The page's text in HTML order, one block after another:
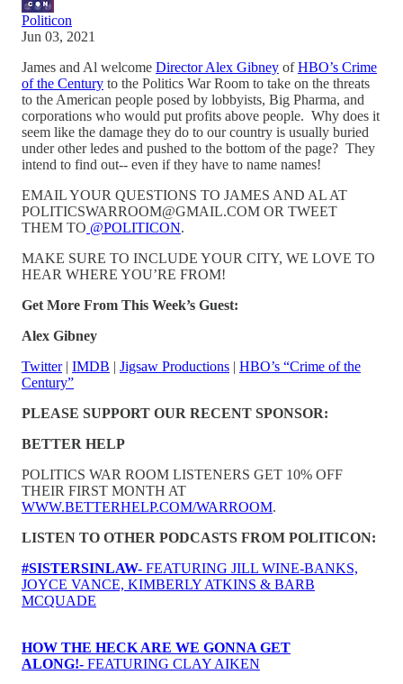
Politicon
Jun 03, 2021
James and Al welcome Director Alex Gibney ofHBO’s Crime
of the Century to the Politics War Room to take on the threats
to the American people posed by lobbyists, Big Pharma, and
corporations who would put profits above people. Why does it
seem like the damage they do to our country is usually buried
under other ledes and pushed to the bottom of the page? They
intend to find out-- even if they have to name names!
EMAIL YOUR QUESTIONS TO JAMES AND AL AT
POLITICSWARROOM@GMAIL.COM OR TWEET
THEM TO @POLITICON.
MAKE SURE TO INCLUDE YOUR CITY, WE LOVE TO
HEAR WHERE YOU’RE FROM!
Get More From This Week’s Guest:
Alex Gibney
Twitter| IMDB | Jigsaw Productions | HBO’s “Crime of the
Century”
PLEASE SUPPORT OUR RECENT SPONSOR:
BETTER HELP
POLITICS WAR ROOM LISTENERS GET 10% OFF
THEIR FIRST MONTH AT
WWW.BETTERHELP.COM/WARROOM.
LISTEN TO OTHER PODCASTS FROM POLITICON:
#SISTERSINLAW- FEATURING JILL WINE-BANKS,
JOYCE VANCE, KIMBERLY ATKINS & BARB
MCQUADE
HOW THE HECK ARE WE GONNA GET
ALONG!- FEATURING CLAY AIKEN